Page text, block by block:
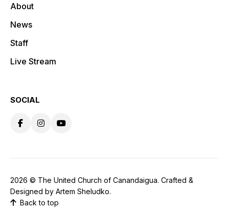
About
News
Staff
Live Stream
SOCIAL
2026 © The United Church of Canandaigua. Crafted &
Designed by Artem Sheludko.
Back to top